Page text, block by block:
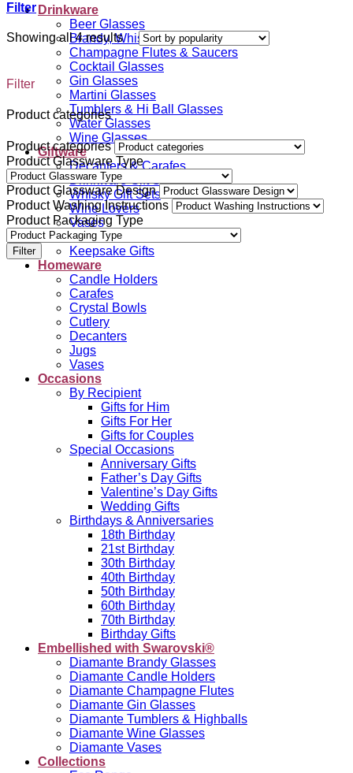
Drinkware
Beer Glasses
Brandy, Whisky & Cognac Glasses
Champagne Flutes & Saucers
Cocktail Glasses
Gin Glasses
Martini Glasses
Tumblers & Hi Ball Glasses
Water Glasses
Wine Glasses
Giftware
Decanters & Carafes
Drinkware Gift Sets
Whisky Gift Sets
Wine Lovers
Vases
Gift Vouchers
Keepsake Gifts
Homeware
Candle Holders
Carafes
Crystal Bowls
Cutlery
Decanters
Jugs
Vases
Occasions
By Recipient
Gifts for Him
Gifts For Her
Gifts for Couples
Special Occasions
Anniversary Gifts
Father’s Day Gifts
Valentine’s Day Gifts
Wedding Gifts
Birthdays & Anniversaries
18th Birthday
21st Birthday
30th Birthday
40th Birthday
50th Birthday
60th Birthday
70th Birthday
Birthday Gifts
Embellished with Swarovski®
Diamante Brandy Glasses
Diamante Candle Holders
Diamante Champagne Flutes
Diamante Gin Glasses
Diamante Tumblers & Highballs
Diamante Wine Glasses
Diamante Vases
Collections
Filter
Showing all 4 resultsSorted
by
popularity
Filter
Product categories
Product categories
Product Glassware Type
Product Glassware Design
Product Washing Instructions
Product Packaging Type
Filter